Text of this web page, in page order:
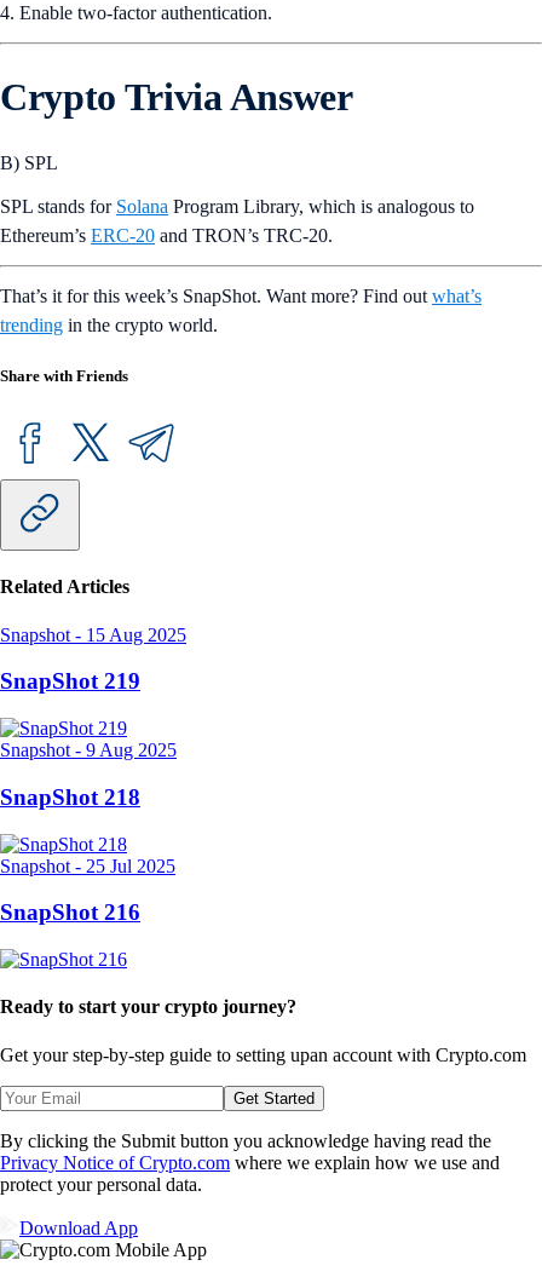
4. Enable two-factor authentication.
Crypto Trivia Answer
B) SPL
SPL stands for Solana Program Library, which is analogous to
Ethereum’s ERC-20 and TRON’s TRC-20.
That’s it for this week’s SnapShot. Want more? Find out what’s
trending in the crypto world.
Share with Friends
Related Articles
Snapshot - 15 Aug 2025
SnapShot 219
Snapshot - 9 Aug 2025
SnapShot 218
Snapshot - 25 Jul 2025
SnapShot 216
Ready to start your crypto journey?
Get your step-by-step guide to setting upan account with Crypto.com
Get Started
By clicking the Submit button you acknowledge having read the
Privacy Notice of Crypto.com where we explain how we use and
protect your personal data.
Download App